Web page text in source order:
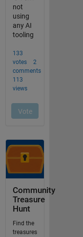
Community
Treasure
Hunt
Find the
treasures